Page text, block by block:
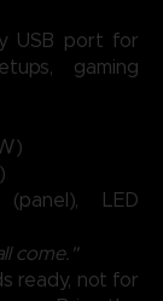
USB port for
gaming
LED
come."
ready, not for